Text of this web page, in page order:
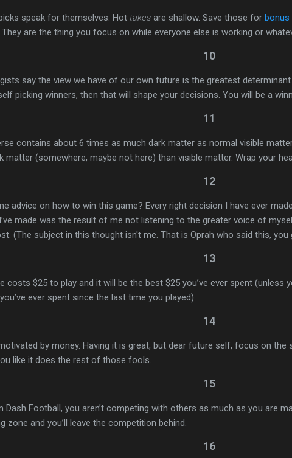
speak for themselves. Hot takes are shallow. Save those for bonus
are the thing you focus on while everyone else is working or
10
say the view we have of our own future is the greatest
picking winners, then that will shape your decisions. You will be a
11
contains about 6 times as much dark matter as normal visible
matter (somewhere, maybe not here) than visible matter. Wrap your
12
advice on how to win this game? Every right decision I have ever
made was the result of me not listening to the greater voice of
(The subject in this thought isn't me. That is Oprah who said this, you
13
costs $25 to play and it will be the best $25 you’ve ever spent (unless
ever spent since the last time you played).
14
by money. Having it is great, but dear future self, focus on the
like it does the rest of those fools.
15
Dash Football, you aren’t competing with others as much as you are
zone and you’ll leave the competition behind.
16